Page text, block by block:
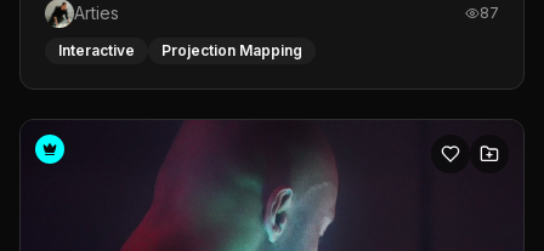
Arties
87
Interactive Projection Mapping